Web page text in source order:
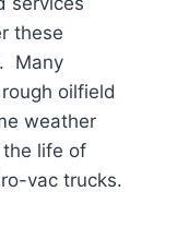
these
Many
oilfield
weather
life of
vac trucks.